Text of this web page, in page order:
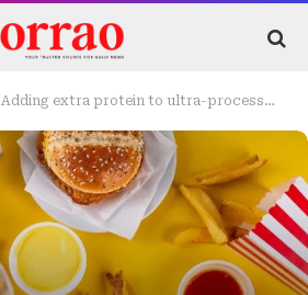
Adding extra protein to ultra-processed foods helps reduce overeating